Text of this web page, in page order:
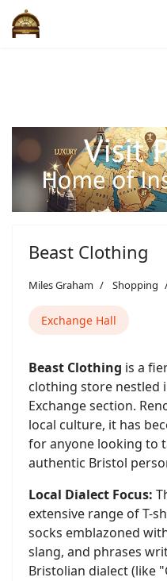
Beast Clothing
Miles Graham Shopping
Exchange Hall
Beast Clothing is a
clothing store nestled
Exchange section.
local culture, it has
for anyone looking to
authentic Bristol
Local Dialect Focus:
extensive range of T-
socks emblazoned
slang, and phrases
Bristolian dialect (like